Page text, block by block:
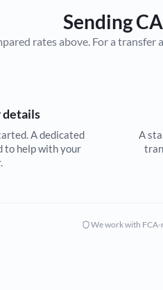
Sending
rates above. For a
details
A dedicated
to help with your
A
We work with FCA-